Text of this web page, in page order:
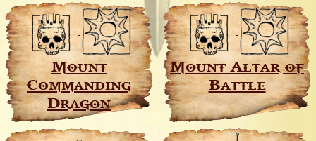
Mount
Commanding
Dragon
Mount Altar of
Battle